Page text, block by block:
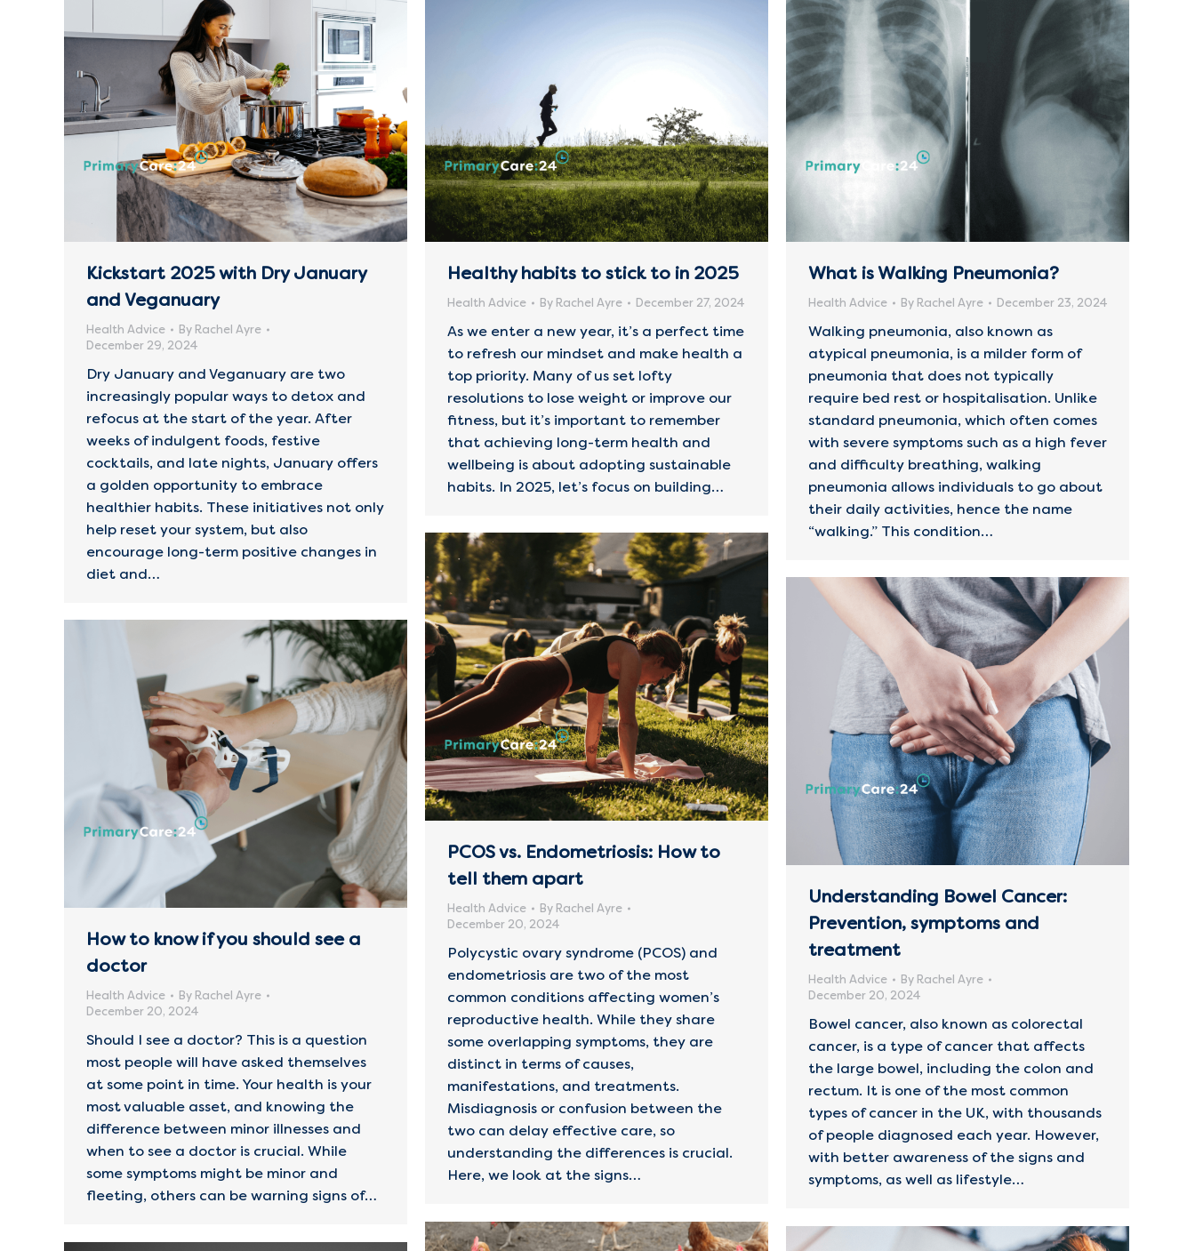
Kickstart 2025 with Dry January
and Veganuary
Health Advice By Rachel Ayre
December 29, 2024
Dry January and Veganuary are two
increasingly popular ways to detox and
refocus at the start of the year. After
weeks of indulgent foods, festive
cocktails, and late nights, January offers
a golden opportunity to embrace
healthier habits. These initiatives not only
help reset your system, but also
encourage long-term positive changes in
diet and…
Healthy habits to stick to in 2025
Health Advice By Rachel Ayre December 27, 2024
As we enter a new year, it’s a perfect time
to refresh our mindset and make health a
top priority. Many of us set lofty
resolutions to lose weight or improve our
fitness, but it’s important to remember
that achieving long-term health and
wellbeing is about adopting sustainable
habits. In 2025, let’s focus on building…
What is Walking Pneumonia?
Health Advice By Rachel Ayre December 23, 2024
Walking pneumonia, also known as
atypical pneumonia, is a milder form of
pneumonia that does not typically
require bed rest or hospitalisation. Unlike
standard pneumonia, which often comes
with severe symptoms such as a high fever
and difficulty breathing, walking
pneumonia allows individuals to go about
their daily activities, hence the name
“walking.” This condition…
PCOS vs. Endometriosis: How to
tell them apart
Health Advice By Rachel Ayre
December 20, 2024
Polycystic ovary syndrome (PCOS) and
endometriosis are two of the most
common conditions affecting women’s
reproductive health. While they share
some overlapping symptoms, they are
distinct in terms of causes,
manifestations, and treatments.
Misdiagnosis or confusion between the
two can delay effective care, so
understanding the differences is crucial.
Here, we look at the signs…
Understanding Bowel Cancer:
Prevention, symptoms and
treatment
Health Advice By Rachel Ayre
December 20, 2024
Bowel cancer, also known as colorectal
cancer, is a type of cancer that affects
the large bowel, including the colon and
rectum. It is one of the most common
types of cancer in the UK, with thousands
of people diagnosed each year. However,
with better awareness of the signs and
symptoms, as well as lifestyle…
How to know if you should see a
doctor
Health Advice By Rachel Ayre
December 20, 2024
Should I see a doctor? This is a question
most people will have asked themselves
at some point in time. Your health is your
most valuable asset, and knowing the
difference between minor illnesses and
when to see a doctor is crucial. While
some symptoms might be minor and
fleeting, others can be warning signs of…